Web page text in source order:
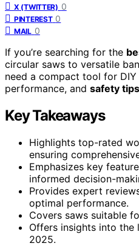
X (TWITTER) 0
PINTEREST 0
MAIL 0
If you’re searching for the
circular saws to versatile
need a compact tool for
performance, and safety tips
Key Takeaways
Highlights top-rated
ensuring
Emphasizes key
informed decision-
Provides expert
optimal performance.
Covers saws suitable
Offers insights into the
2025.